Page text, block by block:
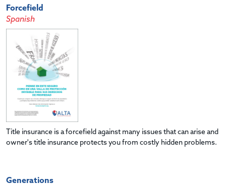
Forcefield
Spanish
Title insurance is a forcefield against many issues that can arise and
owner's title insurance protects you from costly hidden problems.
Generations